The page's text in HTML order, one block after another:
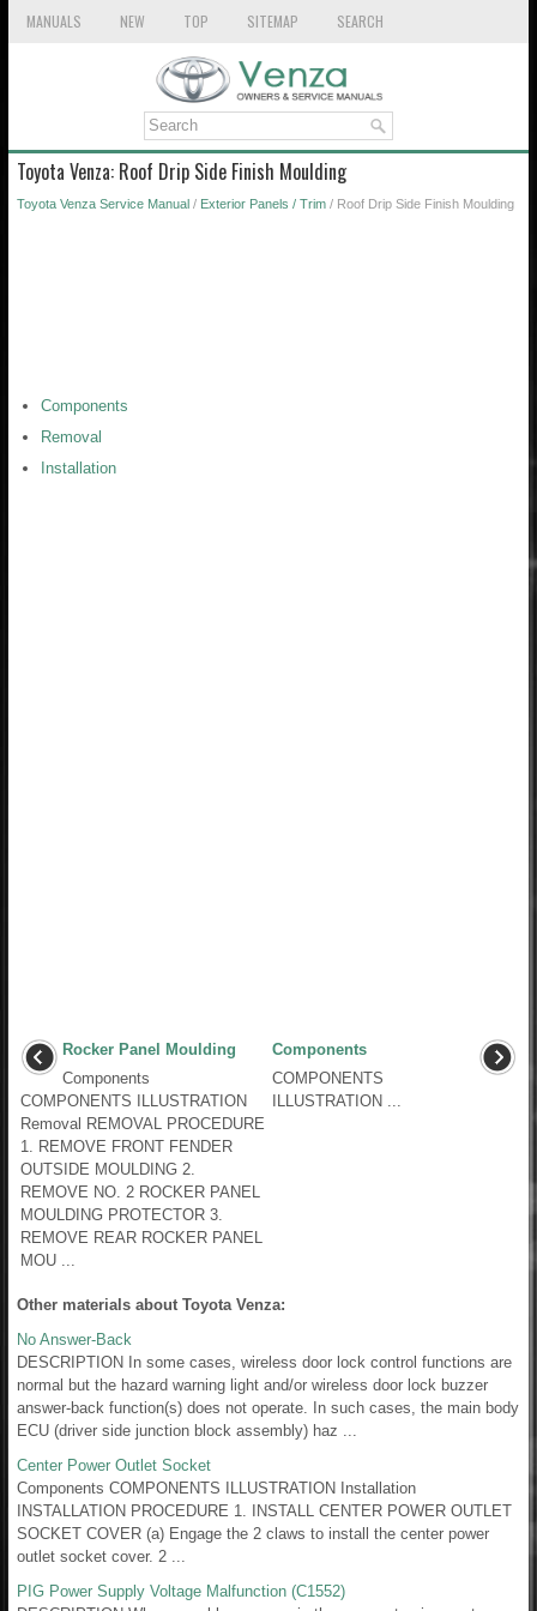
MANUALS NEW TOP SITEMAP SEARCH
Toyota Venza: Roof Drip Side Finish Moulding
Toyota Venza Service Manual / Exterior Panels / Trim / Roof Drip Side Finish Moulding
Components
Removal
Installation
Rocker Panel Moulding
Components
COMPONENTS ILLUSTRATION
Removal REMOVAL PROCEDURE
1. REMOVE FRONT FENDER
OUTSIDE MOULDING 2.
REMOVE NO. 2 ROCKER PANEL
MOULDING PROTECTOR 3.
REMOVE REAR ROCKER PANEL
MOU ...
Components
COMPONENTS
ILLUSTRATION ...
Other materials about Toyota Venza:
No Answer-Back
DESCRIPTION In some cases, wireless door lock control functions are
normal but the hazard warning light and/or wireless door lock buzzer
answer-back function(s) does not operate. In such cases, the main body
ECU (driver side junction block assembly) haz ...
Center Power Outlet Socket
Components COMPONENTS ILLUSTRATION Installation
INSTALLATION PROCEDURE 1. INSTALL CENTER POWER OUTLET
SOCKET COVER (a) Engage the 2 claws to install the center power
outlet socket cover. 2 ...
PIG Power Supply Voltage Malfunction (C1552)